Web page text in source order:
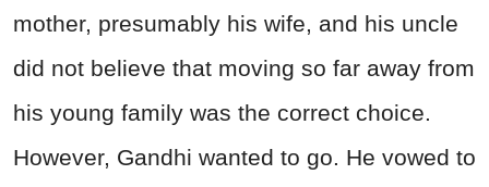
mother, presumably his wife, and his uncle
did not believe that moving so far away from
his young family was the correct choice.
However, Gandhi wanted to go. He vowed to